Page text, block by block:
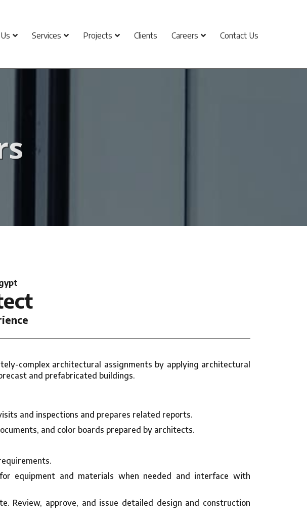
Services Projects Clients Careers Contact Us
complex architectural assignments by applying architectural
and prefabricated buildings.
and inspections and prepares related reports.
and color boards prepared by architects.
equipment and materials when needed and interface with
Review, approve, and issue detailed design and construction